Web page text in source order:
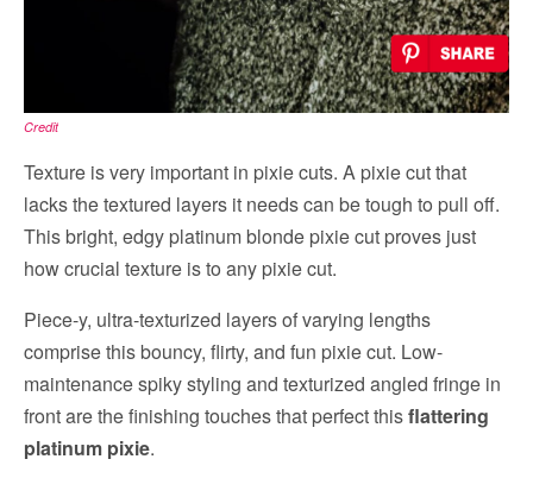
Credit
Texture is very important in pixie cuts. A pixie cut that
lacks the textured layers it needs can be tough to pull off.
This bright, edgy platinum blonde pixie cut proves just
how crucial texture is to any pixie cut.
Piece-y, ultra-texturized layers of varying lengths
comprise this bouncy, flirty, and fun pixie cut. Low-
maintenance spiky styling and texturized angled fringe in
front are the finishing touches that perfect thisflattering
platinum pixie.